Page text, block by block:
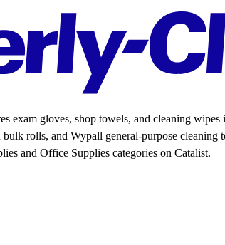
exam gloves, shop towels, and cleaning
rolls, and Wypall general-purpose
and Office Supplies categories on Catalist.